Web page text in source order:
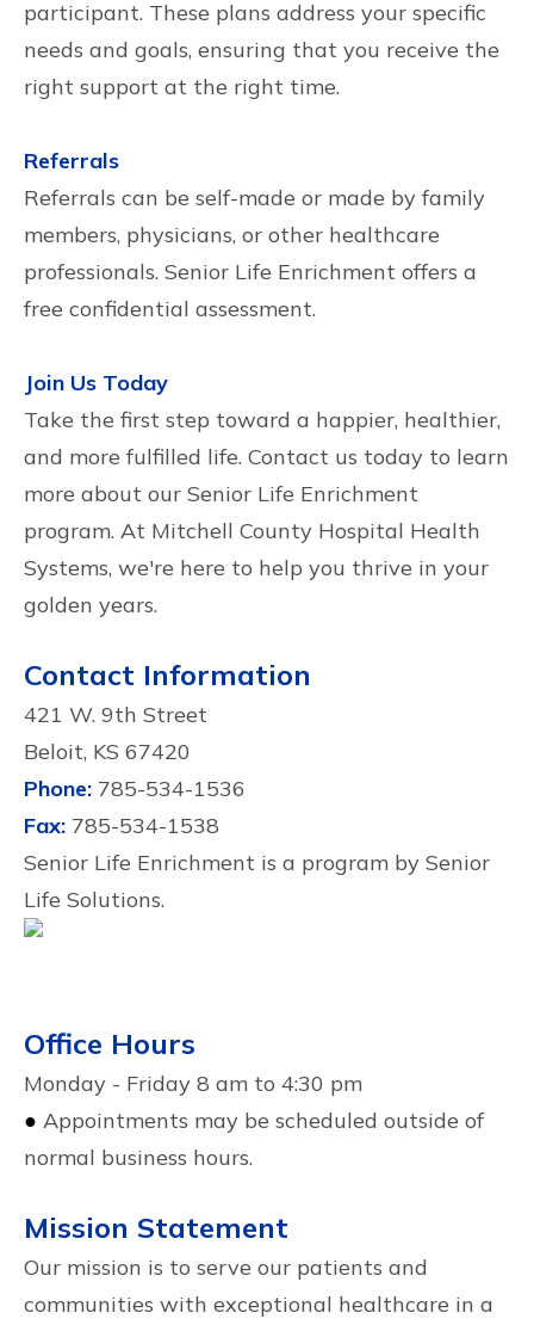
participant. These plans address your specific
needs and goals, ensuring that you receive the
right support at the right time.
Referrals
Referrals can be self-made or made by family
members, physicians, or other healthcare
professionals. Senior Life Enrichment offers a
free confidential assessment.
Join Us Today
Take the first step toward a happier, healthier,
and more fulfilled life. Contact us today to learn
more about our Senior Life Enrichment
program. At Mitchell County Hospital Health
Systems, we're here to help you thrive in your
golden years.
Contact Information
421 W. 9th Street
Beloit, KS 67420
Phone: 785-534-1536
Fax: 785-534-1538
Senior Life Enrichment is a program by Senior
Life Solutions.
Office Hours
Monday - Friday 8 am to 4:30 pm
● Appointments may be scheduled outside of
normal business hours.
Mission Statement
Our mission is to serve our patients and
communities with exceptional healthcare in a